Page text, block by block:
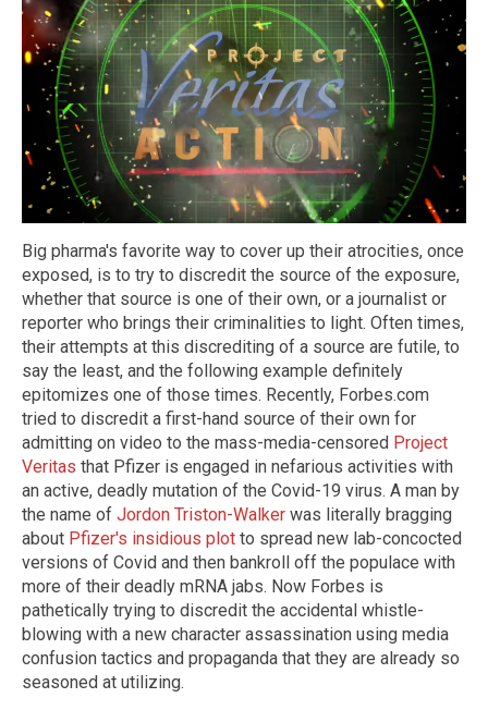
Big pharma's favorite way to cover up their atrocities, once
exposed, is to try to discredit the source of the exposure,
whether that source is one of their own, or a journalist or
reporter who brings their criminalities to light. Often times,
their attempts at this discrediting of a source are futile, to
say the least, and the following example definitely
epitomizes one of those times. Recently, Forbes.com
tried to discredit a first-hand source of their own for
admitting on video to the mass-media-censored Project
Veritas that Pfizer is engaged in nefarious activities with
an active, deadly mutation of the Covid-19 virus. A man by
the name of Jordon Triston-Walker was literally bragging
about Pfizer's insidious plot to spread new lab-concocted
versions of Covid and then bankroll off the populace with
more of their deadly mRNA jabs. Now Forbes is
pathetically trying to discredit the accidental whistle-
blowing with a new character assassination using media
confusion tactics and propaganda that they are already so
seasoned at utilizing.